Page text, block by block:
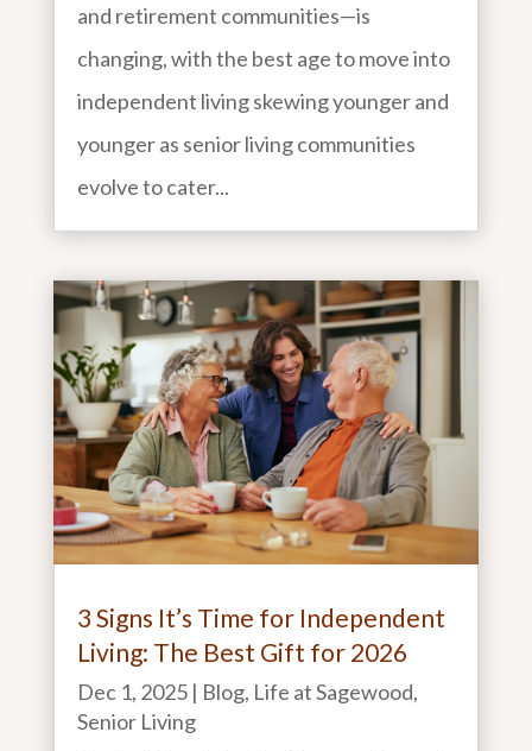
and retirement communities—is
changing, with the best age to move into
independent living skewing younger and
younger as senior living communities
evolve to cater...
3 Signs It’s Time for Independent
Living: The Best Gift for 2026
Dec 1, 2025| Blog, Life at Sagewood,
Senior Living